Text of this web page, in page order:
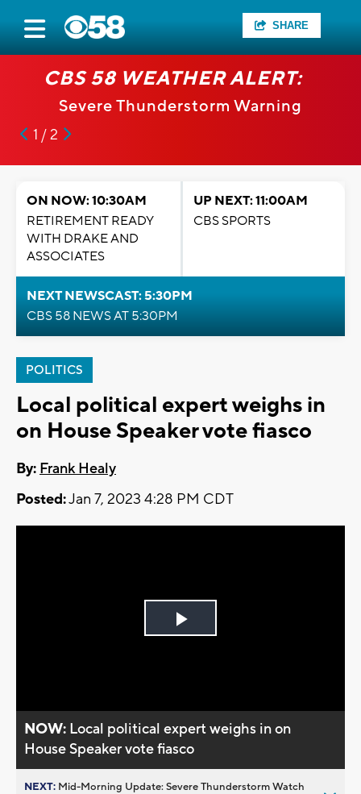
SHARE
CBS 58 WEATHER ALERT:
Severe Thunderstorm Warning
1 / 2
ON NOW: 10:30AM
RETIREMENT READY
WITH DRAKE AND
ASSOCIATES
UP NEXT: 11:00AM
CBS SPORTS
NEXT NEWSCAST: 5:30PM
CBS 58 NEWS AT 5:30PM
POLITICS
Local political expert weighs in
on House Speaker vote fiasco
By: Frank Healy
Posted:Jan 7, 2023 4:28 PM CDT
Play
NOW: Local political expert weighs in on
House Speaker vote fiasco
NEXT: Mid-Morning Update: Severe Thunderstorm Watch